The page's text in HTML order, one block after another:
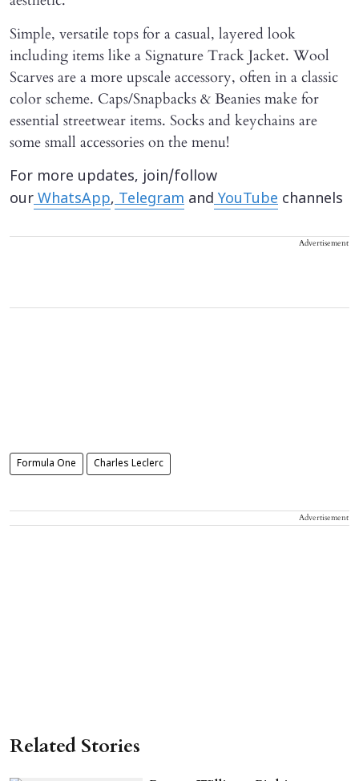
Simple, versatile tops for a casual, layered look
including items like a Signature Track Jacket. Wool
Scarves are a more upscale accessory, often in a classic
color scheme. Caps/Snapbacks & Beanies make for
essential streetwear items. Socks and keychains are
some small accessories on the menu!
For more updates, join/follow
ourWhatsApp,Telegram andYouTube channels
Advertisement
Formula One Charles Leclerc
Advertisement
Related Stories